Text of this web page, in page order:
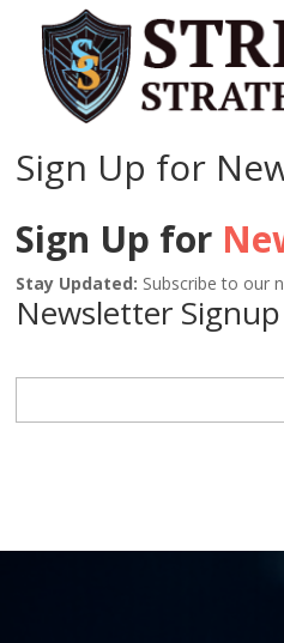
Sign Up for
Sign Up for
Stay Updated: Subscribe to our
Newsletter Signup